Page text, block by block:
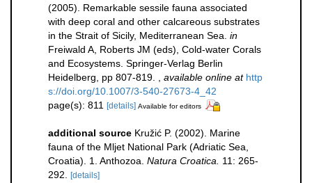
(2005). Remarkable sessile fauna associated
with deep coral and other calcareous substrates
in the Strait of Sicily, Mediterranean Sea. in
Freiwald A, Roberts JM (eds), Cold-water Corals
and Ecosystems. Springer-Verlag Berlin
Heidelberg, pp 807-819.
available online at http
s://doi.org/10.1007/3-540-27673-4_42
page(s): 811 [details] Available for editors
additional source Kružić P. (2002). Marine
fauna of the Mljet National Park (Adriatic Sea,
Croatia). 1. Anthozoa. Natura Croatica. 11: 265-
292. [details]